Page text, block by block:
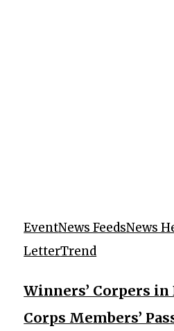
EventNews FeedsNews
LetterTrend
Winners’ Corpers
Corps Members’